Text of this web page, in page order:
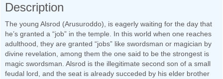
Description
The young Alsrod (Arusuroddo), is eagerly waiting for the day that
he’s granted a “job” in the temple. In this world when one reaches
adulthood, they are granted “jobs” like swordsman or magician by
divine revelation, among them the one said to be the strongest is
magic swordsman. Alsrod is the illegitimate second son of a small
feudal lord, and the seat is already succeded by his elder brother